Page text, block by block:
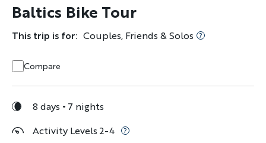
Baltics Bike Tour
This trip is for: Couples, Friends & Solos
Compare
8 days
7 nights
Activity Levels 2-4